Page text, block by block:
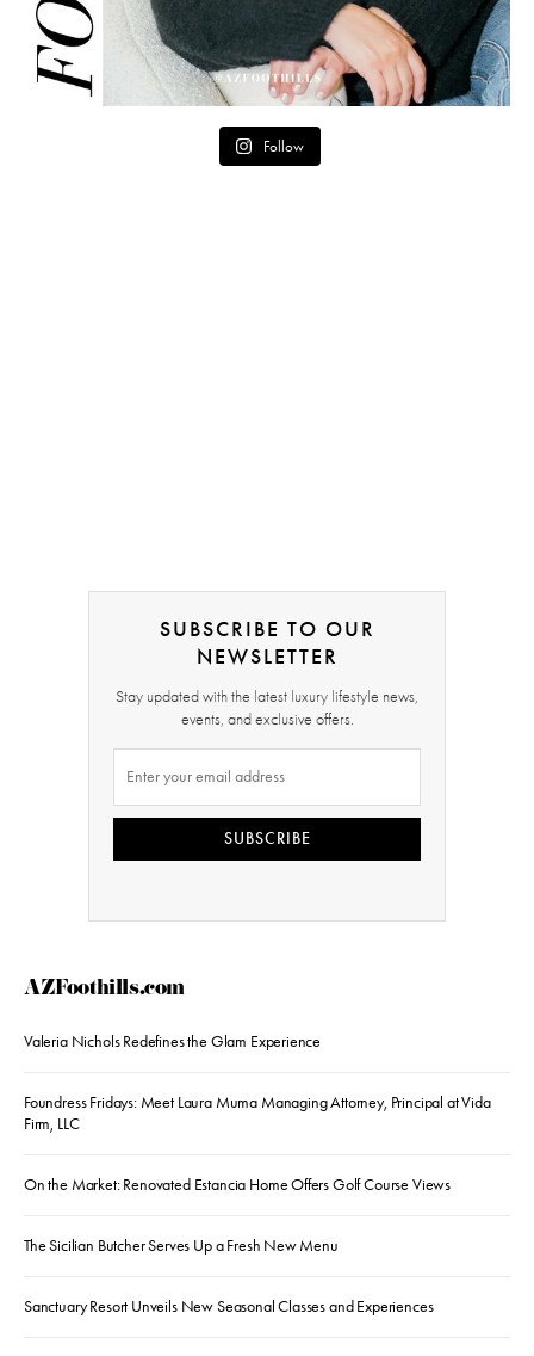
Follow
SUBSCRIBE TO OUR
NEWSLETTER
Stay updated with the latest luxury lifestyle news,
events, and exclusive offers.
SUBSCRIBE
AZFoothills.com
Valeria Nichols Redefines the Glam Experience
Foundress Fridays: Meet Laura Muma Managing Attorney, Principal at Vida
Firm, LLC
On the Market: Renovated Estancia Home Offers Golf Course Views
The Sicilian Butcher Serves Up a Fresh New Menu
Sanctuary Resort Unveils New Seasonal Classes and Experiences